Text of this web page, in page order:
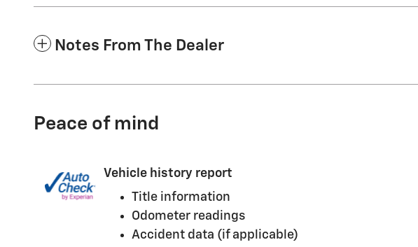
Notes From The Dealer
Peace of mind
Vehicle history report
Title information
Odometer readings
Accident data (if applicable)